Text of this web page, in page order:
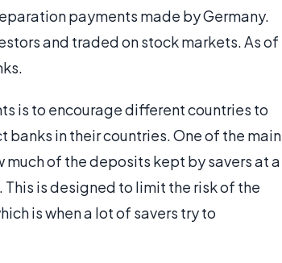
payments made by Germany.
and traded on stock markets. As of
is to encourage different countries to
in their countries. One of the main
of the deposits kept by savers at a
is designed to limit the risk of the
is when a lot of savers try to